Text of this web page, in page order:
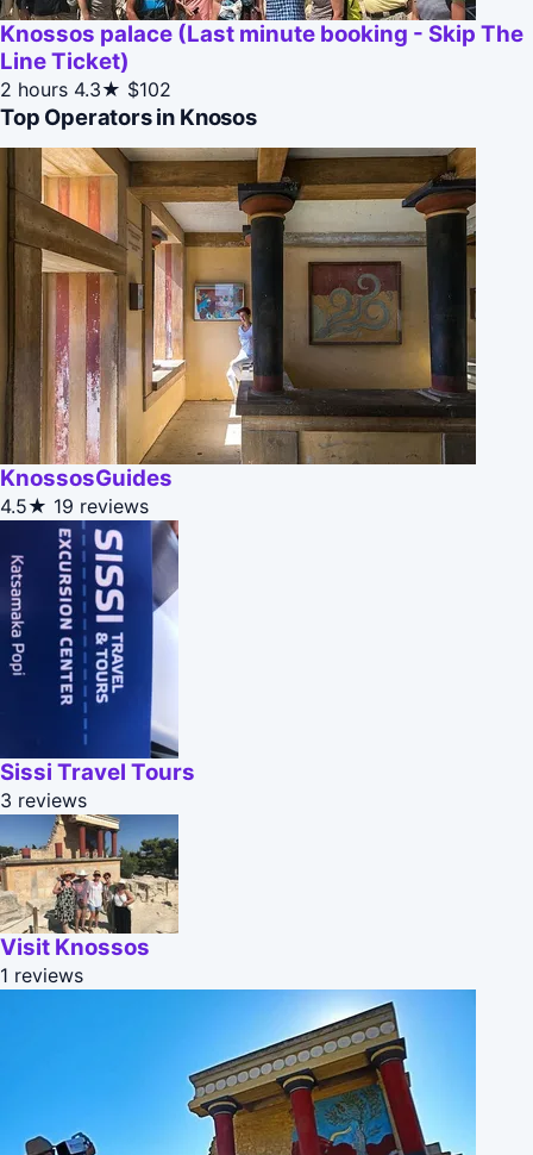
Knossos palace (Last minute booking - Skip The
Line Ticket)
2 hours 4.3★ $102
Top Operators in Knosos
KnossosGuides
4.5★ 19 reviews
Sissi Travel Tours
3 reviews
Visit Knossos
1 reviews